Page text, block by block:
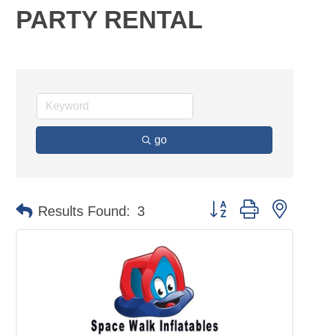
PARTY RENTAL
go
Results Found: 3 Button group with